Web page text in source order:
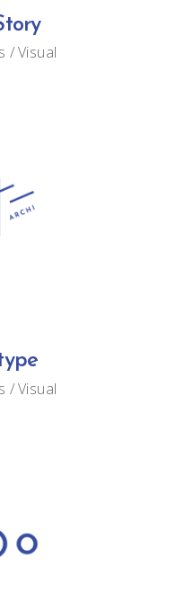
Visual
Visual